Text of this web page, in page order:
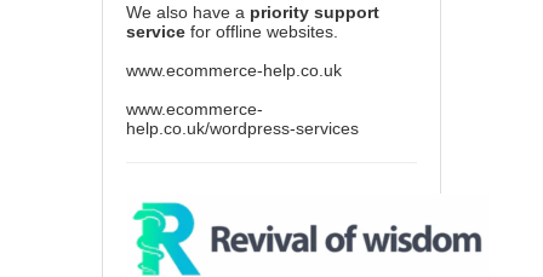
We also have a priority support
service for offline websites.
www.ecommerce-help.co.uk
www.ecommerce-
help.co.uk/wordpress-services